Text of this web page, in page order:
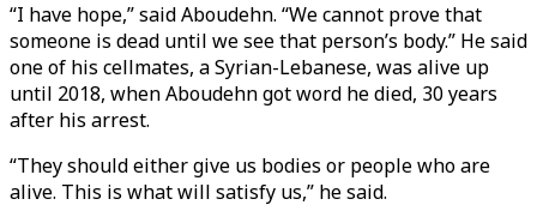
“I have hope,” said Aboudehn. “We cannot prove that
someone is dead until we see that person’s body.” He said
one of his cellmates, a Syrian-Lebanese, was alive up
until 2018, when Aboudehn got word he died, 30 years
after his arrest.
“They should either give us bodies or people who are
alive. This is what will satisfy us,” he said.